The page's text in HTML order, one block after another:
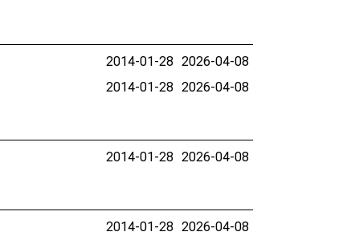
2014-01-28 2026-04-08
2014-01-28 2026-04-08
2014-01-28 2026-04-08
2014-01-28 2026-04-08